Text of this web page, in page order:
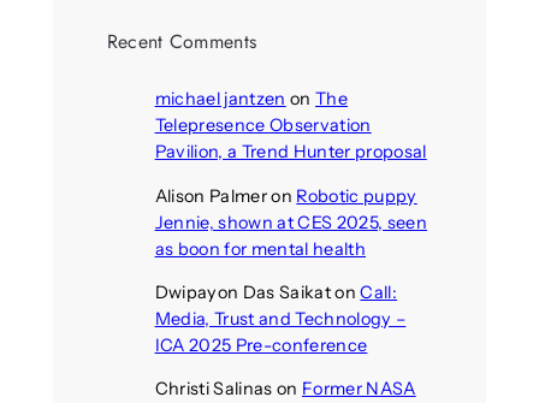
Recent Comments
michael jantzen onThe
Telepresence Observation
Pavilion, a Trend Hunter proposal
Alison Palmeron Robotic puppy
Jennie, shown at CES 2025, seen
as boon for mental health
Dwipayon Das SaikatonCall:
Media, Trust and Technology –
ICA 2025 Pre-conference
Christi Salinas on Former NASA